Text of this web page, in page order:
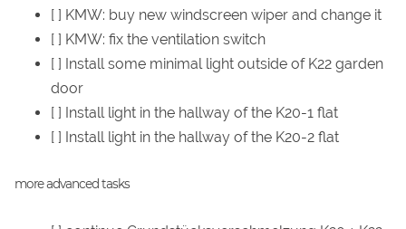
[ ] KMW: buy new windscreen wiper and change it
[ ] KMW: fix the ventilation switch
[ ] Install some minimal light outside of K22 garden
door
[ ] Install light in the hallway of the K20-1 flat
[ ] Install light in the hallway of the K20-2 flat
more advanced tasks